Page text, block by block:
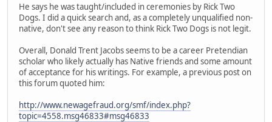
He says he was taught/included in ceremonies by Rick Two
Dogs. I did a quick search and, as a completely unqualified non-
native, don't see any reason to think Rick Two Dogs is not legit.
Overall, Donald Trent Jacobs seems to be a career Pretendian
scholar who likely actually has Native friends and some amount
of acceptance for his writings. For example, a previous post on
this forum quoted him:
http://www.newagefraud.org/smf/index.php?
topic=4558.msg46833#msg46833